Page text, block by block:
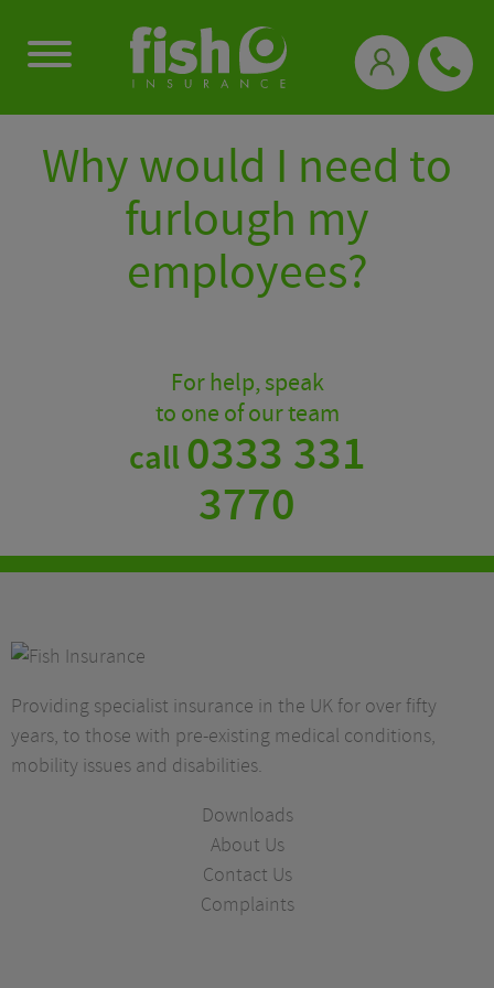
Why would I need to
furlough my
employees?
For help, speak
to one of our team
call0333 331
3770
Providing specialist insurance in the UK for over fifty
years, to those with pre-existing medical conditions,
mobility issues and disabilities.
Downloads
About Us
Contact Us
Complaints